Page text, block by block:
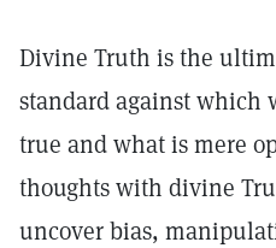
Divine Truth is the
standard against which
true and what is mere
thoughts with divine
uncover bias,